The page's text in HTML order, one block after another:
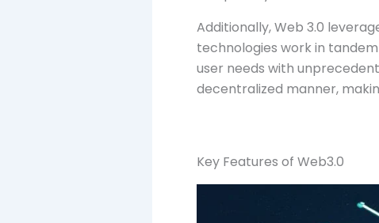
Additionally, Web 3.0
technologies work in
user needs with
decentralized manner,
Key Features of Web3.0